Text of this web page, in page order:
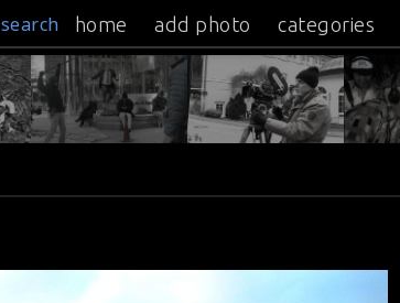
search home add photo categories